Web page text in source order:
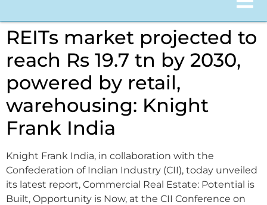
REITs market projected to
reach Rs 19.7 tn by 2030,
powered by retail,
warehousing: Knight
Frank India
Knight Frank India, in collaboration with the
Confederation of Indian Industry (CII), today unveiled
its latest report, Commercial Real Estate: Potential is
Built, Opportunity is Now, at the CII Conference on